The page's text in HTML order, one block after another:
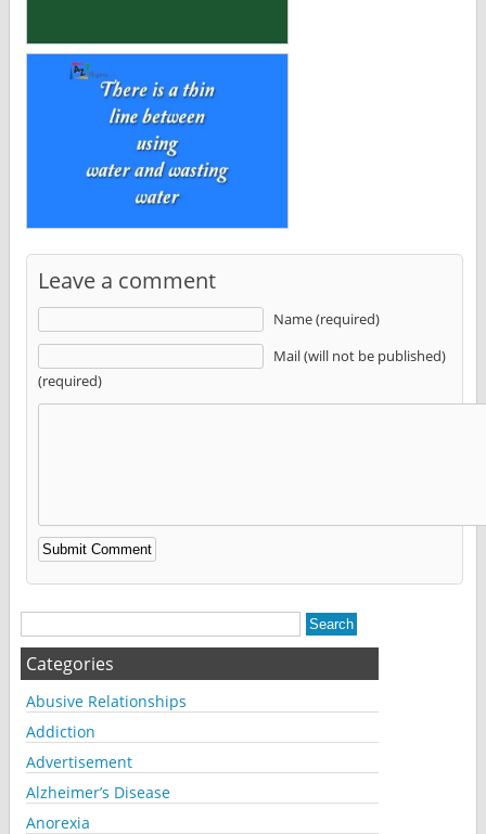
Leave a comment
Name (required)
Mail (will not be published)
(required)
Alternative:
Categories
Abusive Relationships
Addiction
Advertisement
Alzheimer’s Disease
Anorexia